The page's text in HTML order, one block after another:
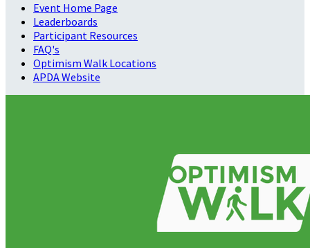
Event Home Page
Leaderboards
Participant Resources
FAQ's
Optimism Walk Locations
APDA Website